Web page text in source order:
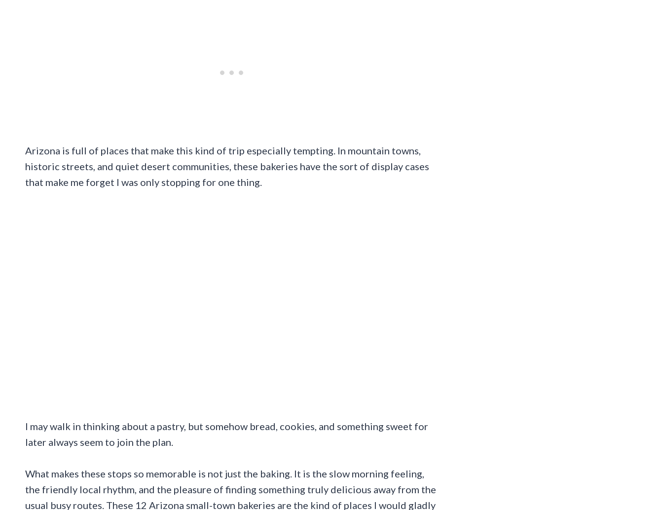
Arizona is full of places that make this kind of trip especially tempting. In mountain towns,
historic streets, and quiet desert communities, these bakeries have the sort of display cases
that make me forget I was only stopping for one thing.
I may walk in thinking about a pastry, but somehow bread, cookies, and something sweet for
later always seem to join the plan.
What makes these stops so memorable is not just the baking. It is the slow morning feeling,
the friendly local rhythm, and the pleasure of finding something truly delicious away from the
usual busy routes. These 12 Arizona small-town bakeries are the kind of places I would gladly